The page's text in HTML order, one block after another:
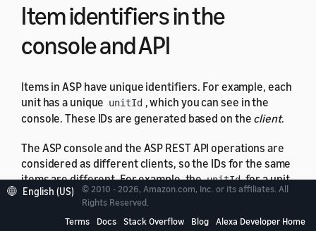
Item identifiers in the
console and API
Items in ASP have unique identifiers. For example, each
unit has a unique unitId , which you can see in the
console. These IDs are generated based on the client.
The ASP console and the ASP REST API operations are
considered as different clients, so the IDs for the same
items are different. For example, the unitId for a unit
displayed in the console is different from the unitId
returned by the Get unit API operation. The IDs are
interchangeable – you can use either ID in API calls to
English (US)
© 2010 - 2026, Amazon.com, Inc. or its affiliates. All
Rights Reserved.
Terms
Docs Stack Overflow Blog Alexa Developer Home